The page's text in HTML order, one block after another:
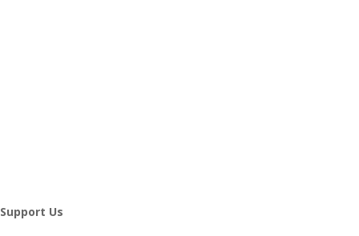
Support Us